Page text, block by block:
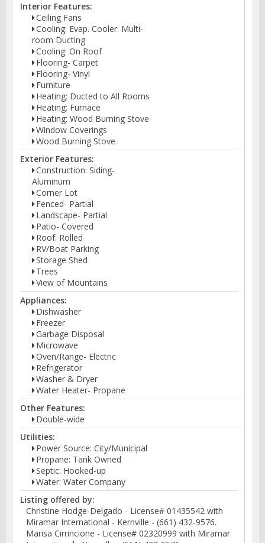
Interior Features:
Ceiling Fans
Cooling: Evap. Cooler: Multi-
room Ducting
Cooling: On Roof
Flooring- Carpet
Flooring- Vinyl
Furniture
Heating: Ducted to All Rooms
Heating: Furnace
Heating: Wood Burning Stove
Window Coverings
Wood Burning Stove
Exterior Features:
Construction: Siding-
Aluminum
Corner Lot
Fenced- Partial
Landscape- Partial
Patio- Covered
Roof: Rolled
RV/Boat Parking
Storage Shed
Trees
View of Mountains
Appliances:
Dishwasher
Freezer
Garbage Disposal
Microwave
Oven/Range- Electric
Refrigerator
Washer & Dryer
Water Heater- Propane
Other Features:
Double-wide
Utilities:
Power Source: City/Municipal
Propane: Tank Owned
Septic: Hooked-up
Water: Water Company
Listing offered by:
Christine Hodge-Delgado - License# 01435542 with
Miramar International - Kernville - (661) 432-9576.
Marisa Cirrincione - License# 02320999 with Miramar